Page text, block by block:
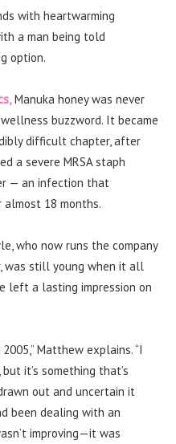
with heartwarming
a man being told
option.
Manuka honey was never
buzzword. It became
difficult chapter, after
a severe MRSA staph
— an infection that
18 months.
who now runs the company
was still young when it all
left a lasting impression on
Matthew explains. “I
it’s something that’s
out and uncertain it
been dealing with an
improving—it was